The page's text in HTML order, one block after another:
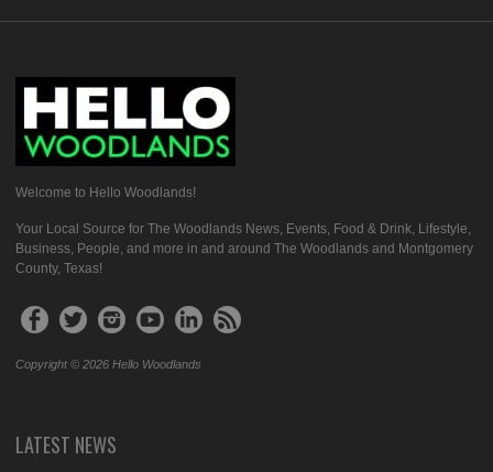
Welcome to Hello Woodlands!
Your Local Source for The Woodlands News, Events, Food & Drink, Lifestyle,
Business, People, and more in and around The Woodlands and Montgomery
County, Texas!
Copyright © 2026 Hello Woodlands
LATEST NEWS